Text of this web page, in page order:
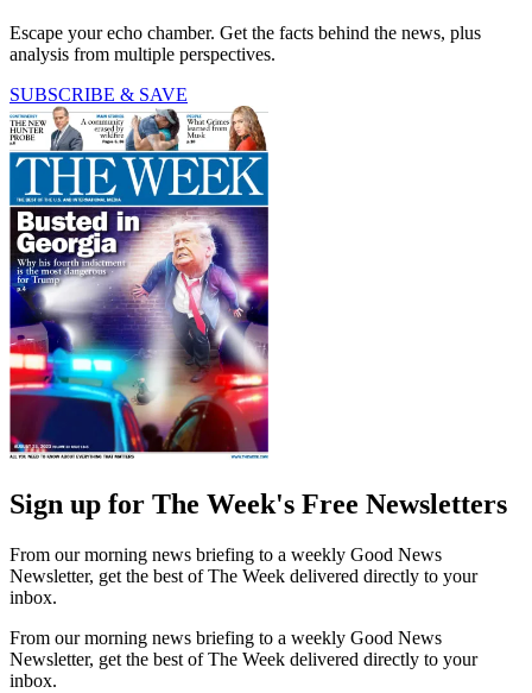
Escape your echo chamber. Get the facts behind the news, plus
analysis from multiple perspectives.
SUBSCRIBE & SAVE
Sign up for The Week's Free Newsletters
From our morning news briefing to a weekly Good News
Newsletter, get the best of The Week delivered directly to your
inbox.
From our morning news briefing to a weekly Good News
Newsletter, get the best of The Week delivered directly to your
inbox.